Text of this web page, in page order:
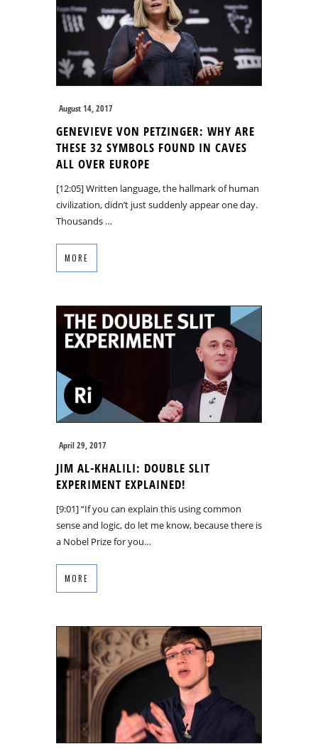
August 14, 2017
GENEVIEVE VON PETZINGER: WHY ARE
THESE 32 SYMBOLS FOUND IN CAVES
ALL OVER EUROPE
[12:05] Written language, the hallmark of human
civilization, didn’t just suddenly appear one day.
Thousands …
MORE
April 29, 2017
JIM AL-KHALILI: DOUBLE SLIT
EXPERIMENT EXPLAINED!
[9:01] “If you can explain this using common
sense and logic, do let me know, because there is
a Nobel Prize for you…
MORE